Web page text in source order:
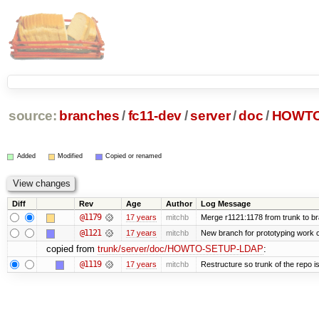
source: branches /fc11-dev/server/doc /
Added Modified Copied or renamed
Diff Rev Age Author Log Message
@1179 17 years mitchb Merge r1121:1178 from trunk to
@1121 17 years mitchb New branch for prototyping work
copied from trunk/server/doc/HOWTO-SETUP-LDAP:
@1119 17 years mitchb Restructure so trunk of the repo